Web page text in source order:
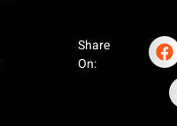
Share
On: